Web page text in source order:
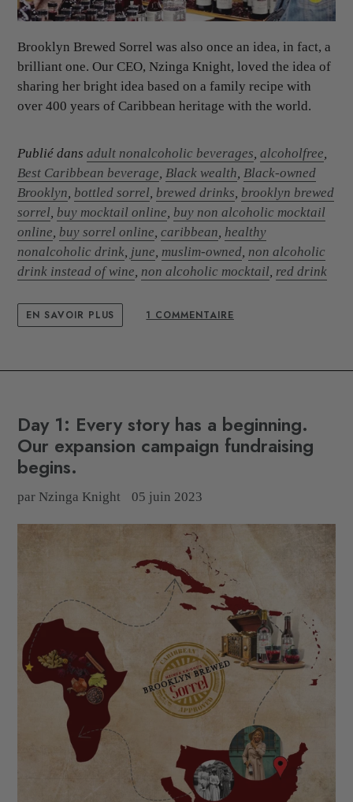
Brooklyn Brewed Sorrel was also once an idea, in fact, a
brilliant one. Our CEO, Nzinga Knight, loved the idea of
sharing her bright idea based on a family recipe with
over 400 years of Caribbean heritage with the world.
Publié dans adult nonalcoholic beverages, alcoholfree,
Best Caribbean beverage, Black wealth, Black-owned
Brooklyn, bottled sorrel, brewed drinks, brooklyn brewed
sorrel, buy mocktail online, buy non alcoholic mocktail
online, buy sorrel online, caribbean, healthy
nonalcoholic drink, june, muslim-owned, non alcoholic
drink instead of wine, non alcoholic mocktail, red drink
EN SAVOIR PLUS 1 COMMENTAIRE
Day 1: Every story has a beginning.
Our expansion campaign fundraising
begins.
par Nzinga Knight 05 juin 2023